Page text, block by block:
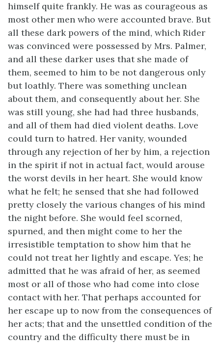
himself quite frankly. He was as courageous as
most other men who were accounted brave. But
all these dark powers of the mind, which Rider
was convinced were possessed by Mrs. Palmer,
and all these darker uses that she made of
them, seemed to him to be not dangerous only
but loathly. There was something unclean
about them, and consequently about her. She
was still young, she had had three husbands,
and all of them had died violent deaths. Love
could turn to hatred. Her vanity, wounded
through any rejection of her by him, a rejection
in the spirit if not in actual fact, would arouse
the worst devils in her heart. She would know
what he felt; he sensed that she had followed
pretty closely the various changes of his mind
the night before. She would feel scorned,
spurned, and then might come to her the
irresistible temptation to show him that he
could not treat her lightly and escape. Yes; he
admitted that he was afraid of her, as seemed
most or all of those who had come into close
contact with her. That perhaps accounted for
her escape up to now from the consequences of
her acts; that and the unsettled condition of the
country and the difficulty there must be in